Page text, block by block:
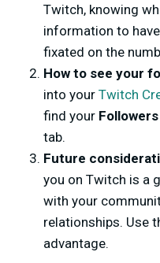
Twitch, knowing
information to have
fixated on the
How to see your
into your Twitch
find your
tab.
Future
you on Twitch is a
with your
relationships. Use
advantage.